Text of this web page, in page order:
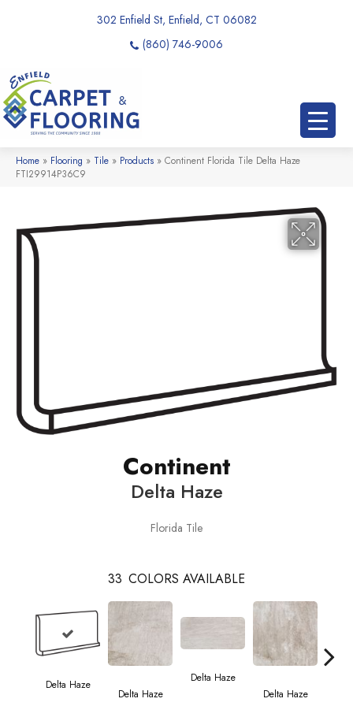
302 Enfield St, Enfield, CT 06082
(860) 746-9006
Home » Flooring » Tile » Products » Continent Florida Tile Delta Haze
FTI29914P36C9
Continent
Delta Haze
Florida Tile
33 COLORS AVAILABLE
Delta Haze
Delta Haze
Delta Haze
Delta Haze